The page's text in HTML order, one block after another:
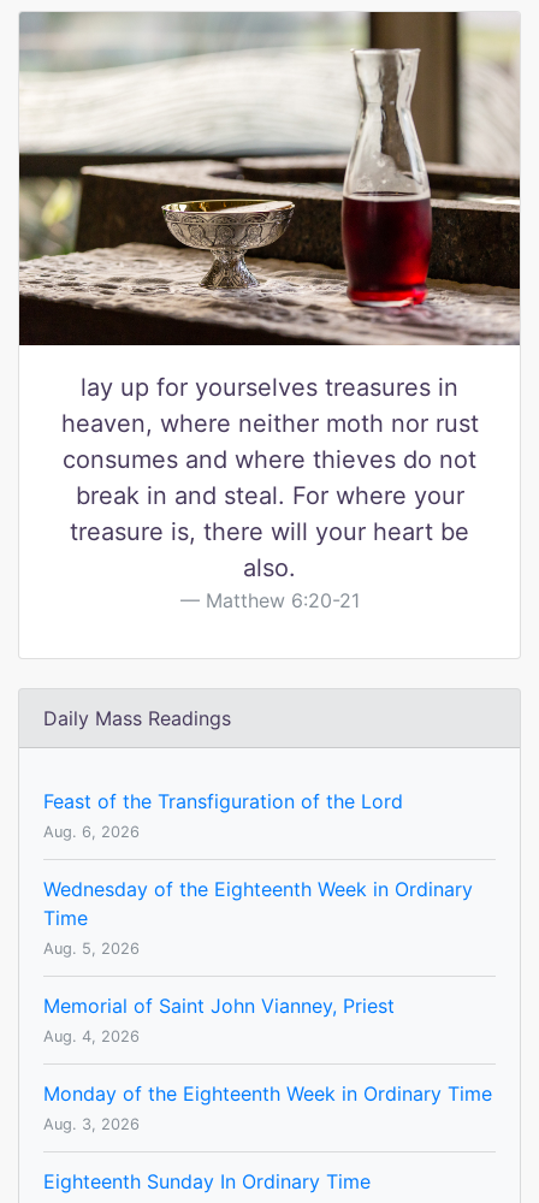
lay up for yourselves treasures in
heaven, where neither moth nor rust
consumes and where thieves do not
break in and steal. For where your
treasure is, there will your heart be
also.
Matthew 6:20-21
Daily Mass Readings
Feast of the Transfiguration of the Lord
Aug. 6, 2026
Wednesday of the Eighteenth Week in Ordinary
Time
Aug. 5, 2026
Memorial of Saint John Vianney, Priest
Aug. 4, 2026
Monday of the Eighteenth Week in Ordinary Time
Aug. 3, 2026
Eighteenth Sunday In Ordinary Time